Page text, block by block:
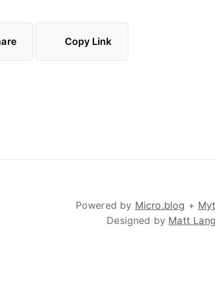
Copy Link
Powered by Micro.blog +
Designed by Matt